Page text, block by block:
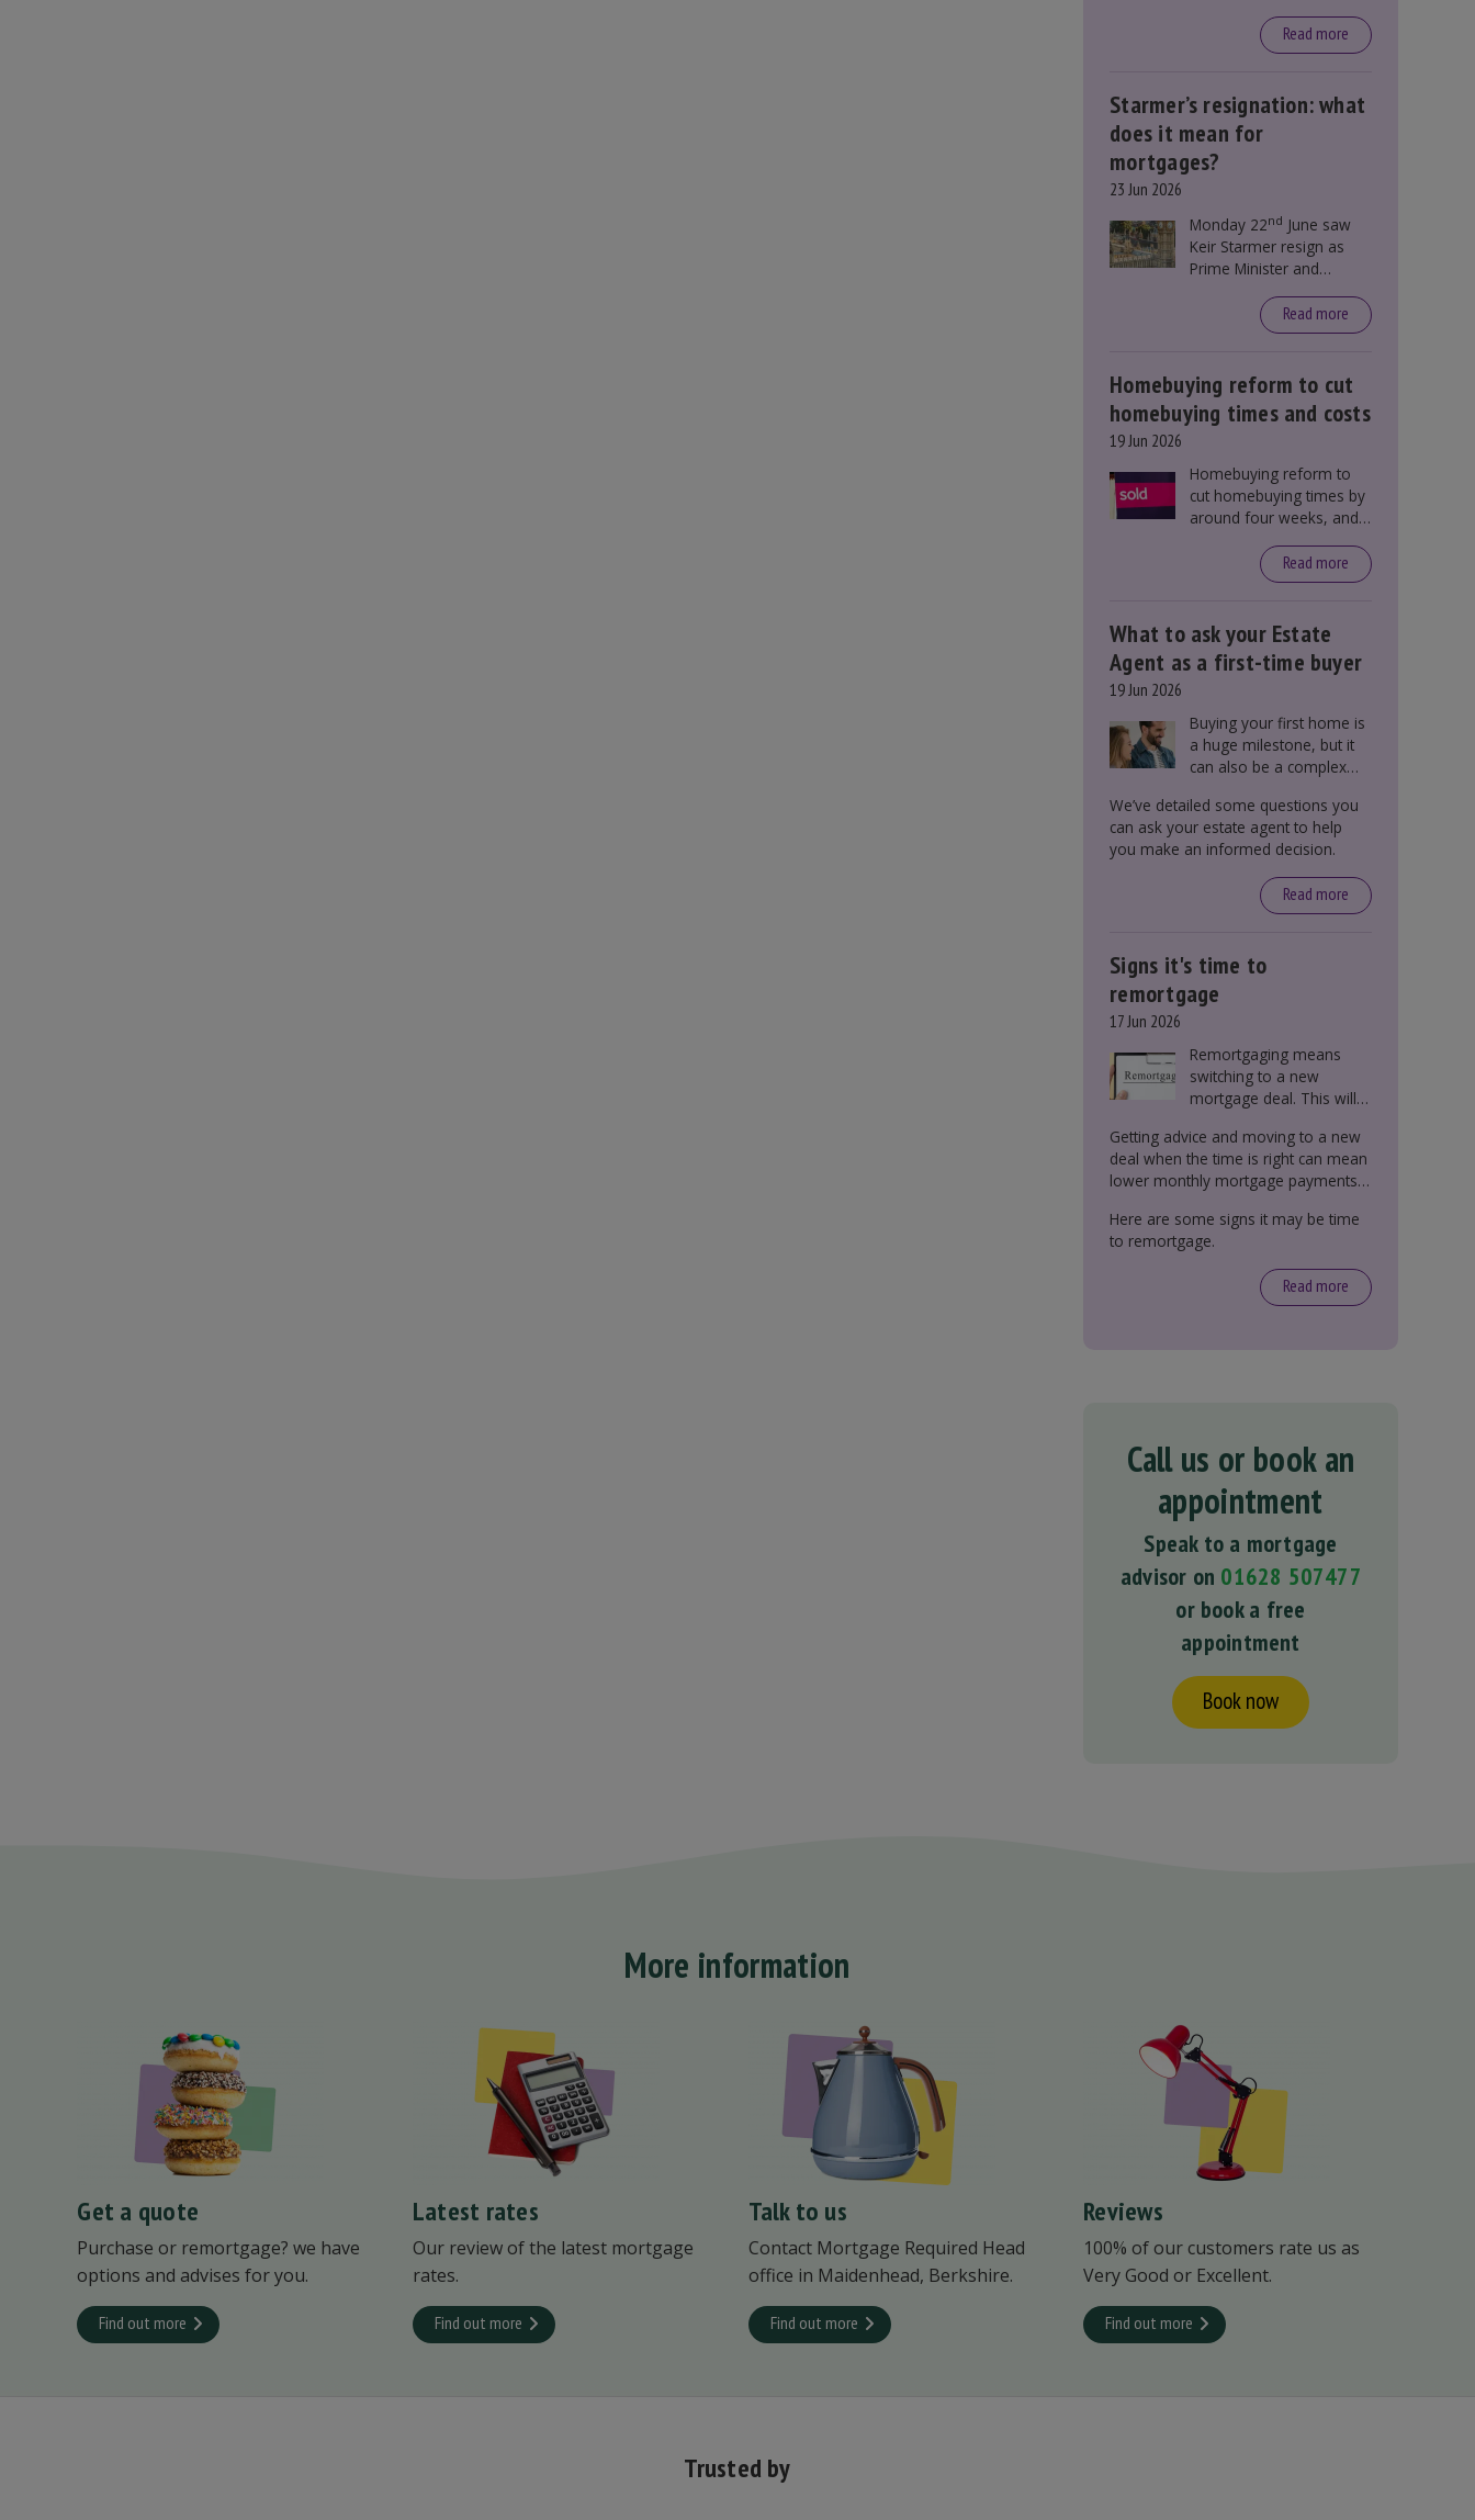
Read more
Starmer’s resignation: what
does it mean for
mortgages?
23 Jun 2026
Monday 22nd June saw
Keir Starmer resign as
Prime Minister and
resignation does not
directly impact mortgage
taking place before this
announcement. However,
it could influence
through financial markets
and future government
policies.
Read more
Homebuying reform to cut
homebuying times and costs
19 Jun 2026
Homebuying reform to
cut homebuying times by
around four weeks, and
around £650, says the
government.
Read more
What to ask your Estate
Agent as a first-time buyer
19 Jun 2026
Buying your first home is
a huge milestone, but it
can also be a complex
several factors a first-
time buyer should
consider before making
an offer on a property,
including understanding
the difference between
and checking council tax
bands.
We’ve detailed some questions you
can ask your estate agent to help
you make an informed decision.
Read more
Signs it's time to
remortgage
17 Jun 2026
Remortgaging means
switching to a new
mortgage deal. This will
current lender or a new
one.
Getting advice and moving to a new
deal when the time is right can mean
lower monthly mortgage payments,
equity from your property.
Here are some signs it may be time
to remortgage.
Read more
Call us or book an
appointment
Speak to a mortgage
advisor on 01628 507477
or book a free
appointment
Book now
More information
Get a quote
Purchase or remortgage? we have
options and advises for you.
Find out more
Latest rates
Our review of the latest mortgage
rates.
Find out more
Talk to us
Contact Mortgage Required Head
office in Maidenhead, Berkshire.
Find out more
Reviews
100% of our customers rate us as
Very Good or Excellent.
Find out more
Trusted by